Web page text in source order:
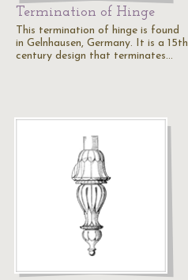
Termination of Hinge
This termination of hinge is found
in Gelnhausen, Germany. It is a 15th
century design that terminates…